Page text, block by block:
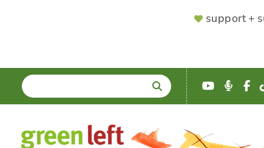
SUPPORTER
support +
SEARCH
Enter
terms
YouTube